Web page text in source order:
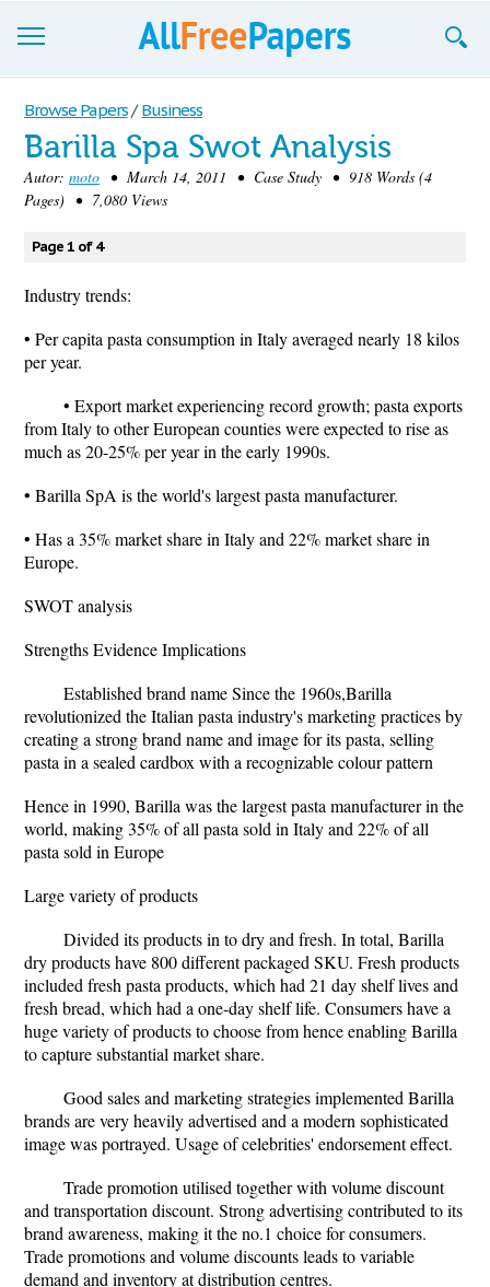
Browse
Join now!
Login
Blog
Support
Browse Papers / Business
Barilla Spa Swot Analysis
Autor: moto • March 14, 2011 • Case Study • 918 Words (4
Pages) • 7,080 Views
Page 1 of 4
Industry trends:
• Per capita pasta consumption in Italy averaged nearly 18 kilos
per year.
• Export market experiencing record growth; pasta exports
from Italy to other European counties were expected to rise as
much as 20-25% per year in the early 1990s.
• Barilla SpA is the world's largest pasta manufacturer.
• Has a 35% market share in Italy and 22% market share in
Europe.
SWOT analysis
Strengths Evidence Implications
Established brand name Since the 1960s,Barilla
revolutionized the Italian pasta industry's marketing practices by
creating a strong brand name and image for its pasta, selling
pasta in a sealed cardbox with a recognizable colour pattern
Hence in 1990, Barilla was the largest pasta manufacturer in the
world, making 35% of all pasta sold in Italy and 22% of all
pasta sold in Europe
Large variety of products
Divided its products in to dry and fresh. In total, Barilla
dry products have 800 different packaged SKU. Fresh products
included fresh pasta products, which had 21 day shelf lives and
fresh bread, which had a one-day shelf life. Consumers have a
huge variety of products to choose from hence enabling Barilla
to capture substantial market share.
Good sales and marketing strategies implemented Barilla
brands are very heavily advertised and a modern sophisticated
image was portrayed. Usage of celebrities' endorsement effect.
Trade promotion utilised together with volume discount
and transportation discount. Strong advertising contributed to its
brand awareness, making it the no.1 choice for consumers.
Trade promotions and volume discounts leads to variable
demand and inventory at distribution centres.